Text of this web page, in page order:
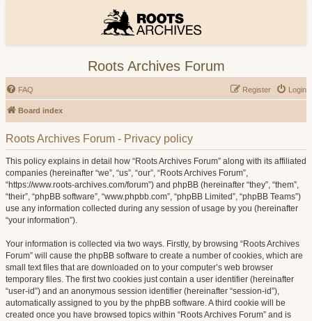
Roots Archives Forum
FAQ Login
Register
Board index
Roots Archives Forum - Privacy policy
This policy explains in detail how “Roots Archives Forum” along with its affiliated
companies (hereinafter “we”, “us”, “our”, “Roots Archives Forum”,
“https://www.roots-archives.com/forum”) and phpBB (hereinafter “they”, “them”,
“their”, “phpBB software”, “www.phpbb.com”, “phpBB Limited”, “phpBB Teams”)
use any information collected during any session of usage by you (hereinafter
“your information”).
Your information is collected via two ways. Firstly, by browsing “Roots Archives
Forum” will cause the phpBB software to create a number of cookies, which are
small text files that are downloaded on to your computer’s web browser
temporary files. The first two cookies just contain a user identifier (hereinafter
“user-id”) and an anonymous session identifier (hereinafter “session-id”),
automatically assigned to you by the phpBB software. A third cookie will be
created once you have browsed topics within “Roots Archives Forum” and is